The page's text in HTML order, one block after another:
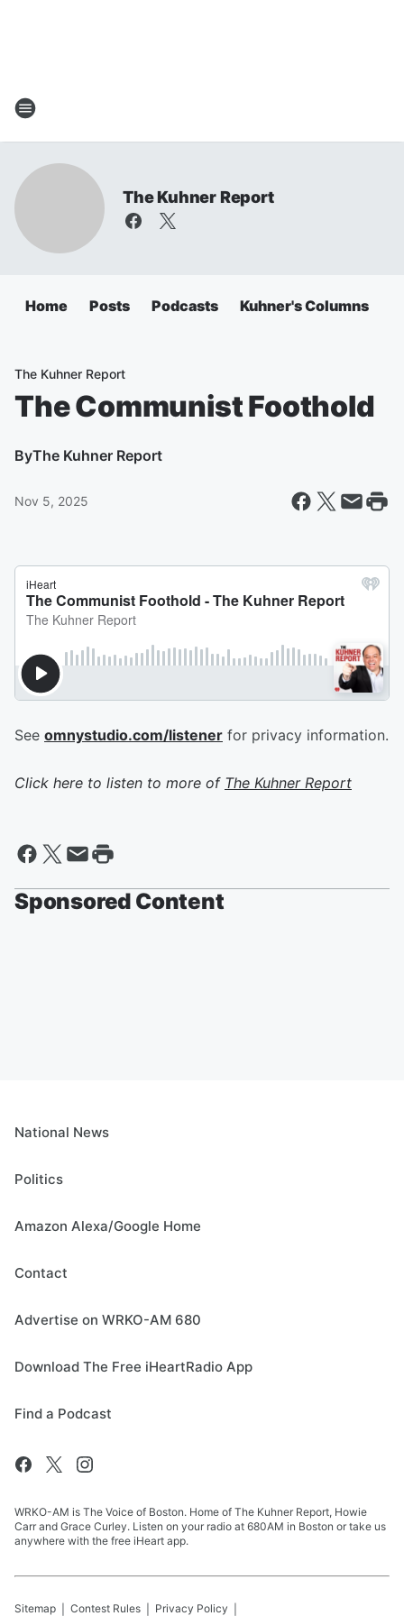
The Kuhner Report
Home Posts Podcasts Kuhner's Columns
The Kuhner Report
The Communist Foothold
ByThe Kuhner Report
Nov 5, 2025
See omnystudio.com/listener for privacy information.
Click here to listen to more of The Kuhner Report
Sponsored Content
National News
Politics
Amazon Alexa/Google Home
Contact
Advertise on WRKO-AM 680
Download The Free iHeartRadio App
Find a Podcast
WRKO-AM is The Voice of Boston. Home of The Kuhner Report, Howie
Carr and Grace Curley. Listen on your radio at 680AM in Boston or take us
anywhere with the free iHeart app.
Sitemap Contest Rules Privacy Policy